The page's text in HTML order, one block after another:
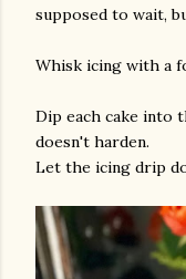
supposed to wait,
Whisk icing with a
Dip each cake into
doesn't harden.
Let the icing drip